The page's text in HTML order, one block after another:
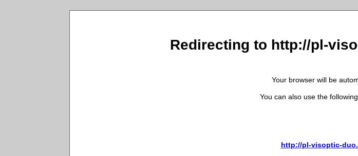
Redirecting to http://pl-
Your browser will be
You can also use the
http://pl-visoptic-